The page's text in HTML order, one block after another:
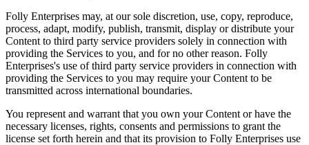
Folly Enterprises may, at our sole discretion, use, copy, reproduce,
process, adapt, modify, publish, transmit, display or distribute your
Content to third party service providers solely in connection with
providing the Services to you, and for no other reason. Folly
Enterprises's use of third party service providers in connection with
providing the Services to you may require your Content to be
transmitted across international boundaries.
You represent and warrant that you own your Content or have the
necessary licenses, rights, consents and permissions to grant the
license set forth herein and that its provision to Folly Enterprises use